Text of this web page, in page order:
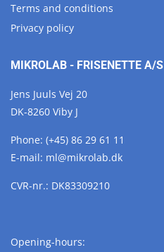
Terms and conditions
Privacy policy
MIKROLAB - FRISENETTE A/S
Jens Juuls Vej 20
DK-8260 Viby J
Phone: (+45) 86 29 61 11
E-mail: ml@mikrolab.dk
CVR-nr.: DK83309210
Opening-hours: